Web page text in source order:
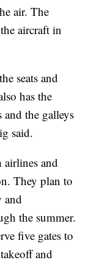
air. The
aircraft in
seats and
has the
the galleys
said.
and
They plan to
and
the summer.
five gates to
and